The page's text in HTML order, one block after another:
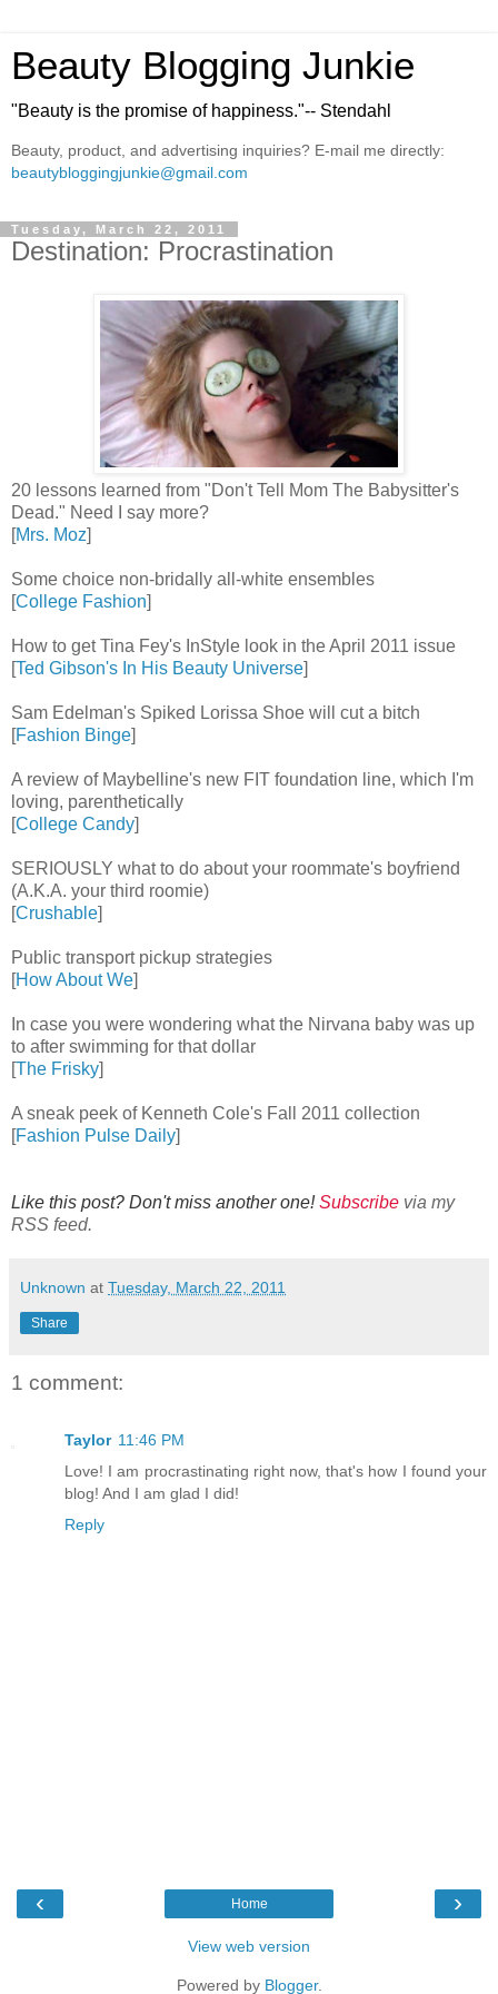
Beauty Blogging Junkie
"Beauty is the promise of happiness."-- Stendahl
Beauty, product, and advertising inquiries? E-mail me directly:
beautybloggingjunkie@gmail.com
Tuesday, March 22, 2011
Destination: Procrastination
20 lessons learned from "Don't Tell Mom The Babysitter's
Dead." Need I say more?
[Mrs. Moz]
Some choice non-bridally all-white ensembles
[College Fashion]
How to get Tina Fey's InStyle look in the April 2011 issue
[Ted Gibson's In His Beauty Universe]
Sam Edelman's Spiked Lorissa Shoe will cut a bitch
[Fashion Binge]
A review of Maybelline's new FIT foundation line, which I'm
loving, parenthetically
[College Candy]
SERIOUSLY what to do about your roommate's boyfriend
(A.K.A. your third roomie)
[Crushable]
Public transport pickup strategies
[How About We]
In case you were wondering what the Nirvana baby was up
to after swimming for that dollar
[The Frisky]
A sneak peek of Kenneth Cole's Fall 2011 collection
[Fashion Pulse Daily]
Like this post? Don't miss another one!Subscribe via my
RSS feed.
Unknown at Tuesday, March 22, 2011
Share
1 comment:
Taylor 11:46 PM
Love! I am procrastinating right now, that's how I found your
blog! And I am glad I did!
Reply
‹ ›
Home
View web version
Powered by Blogger.